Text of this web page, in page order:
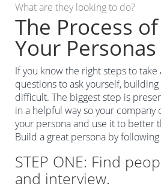
What are they looking to do?
The Process
Your Personas
If you know the right steps to
questions to ask yourself, building
difficult. The biggest step is
in a helpful way so your company
your persona and use it to better
Build a great persona by
STEP ONE: Find
and interview.